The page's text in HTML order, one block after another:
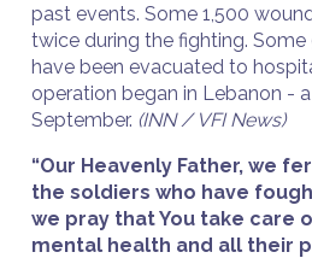
past events. Some 1,500
twice during the fighting.
have been evacuated to
operation began in Lebanon -
September. (INN / VFI News)
“Our Heavenly Father, we
the soldiers who have
we pray that You take care
mental health and all their